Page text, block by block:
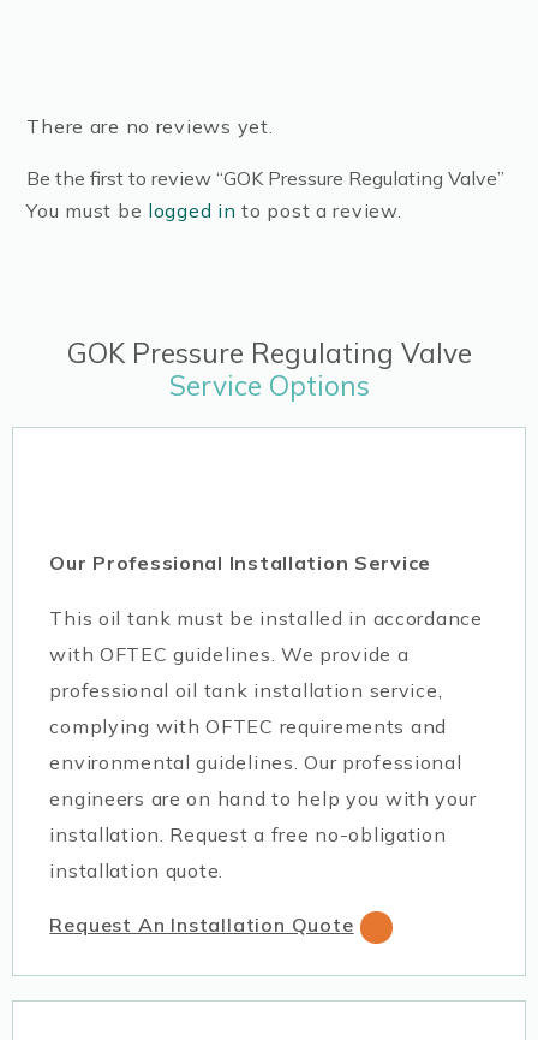
There are no reviews yet.
Be the first to review “GOK Pressure Regulating Valve”
You must be logged in to post a review.
GOK Pressure Regulating Valve
Service Options
Our Professional Installation Service
This oil tank must be installed in accordance
with OFTEC guidelines. We provide a
professional oil tank installation service,
complying with OFTEC requirements and
environmental guidelines. Our professional
engineers are on hand to help you with your
installation. Request a free no-obligation
installation quote.
Request An Installation Quote